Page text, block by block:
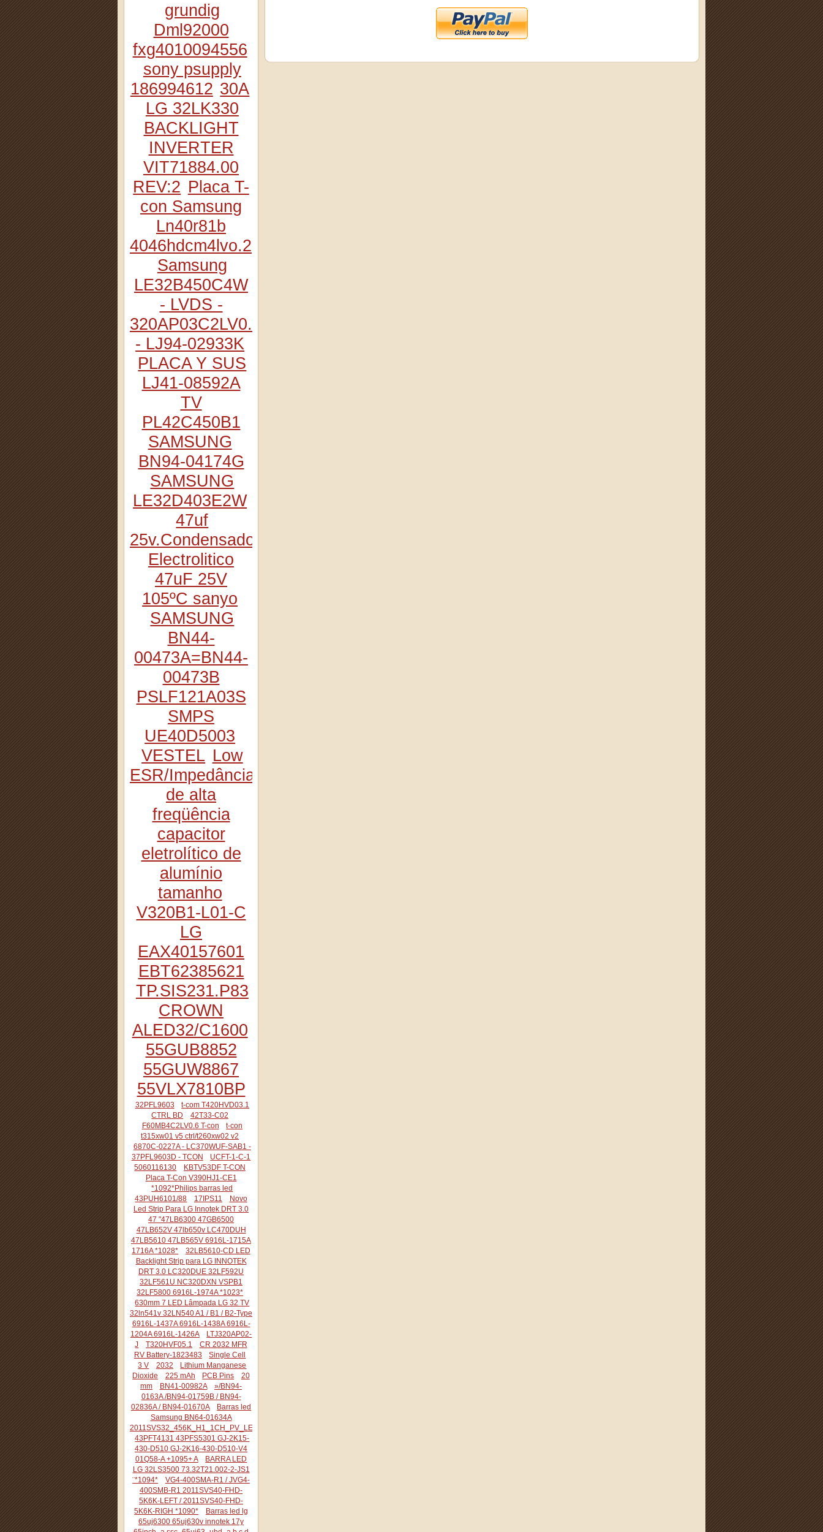
grundig
Dml92000
fxg4010094556
sony psupply
186994612 30A
LG 32LK330
BACKLIGHT
INVERTER
VIT71884.00
REV:2 Placa T-
con Samsung
Ln40r81b
4046hdcm4lvo.2
Samsung
LE32B450C4W
- LVDS -
320AP03C2LV0.2
- LJ94-02933K
PLACA Y SUS
LJ41-08592A
TV
PL42C450B1
SAMSUNG
BN94-04174G
SAMSUNG
LE32D403E2W
47uf
25v.Condensador
Electrolitico
47uF 25V
105ºC sanyo
SAMSUNG
BN44-
00473A=BN44-
00473B
PSLF121A03S
SMPS
UE40D5003
VESTEL Low
ESR/Impedância
de alta
freqüência
capacitor
eletrolítico de
alumínio
tamanho
V320B1-L01-C
LG
EAX40157601
EBT62385621
TP.SIS231.P83
CROWN
ALED32/C1600
55GUB8852
55GUW8867
55VLX7810BP
32PFL9603
t-com T420HVD03.1
CTRL BD
42T33-C02
F60MB4C2LV0.6 T-con
t-con
t315xw01 v5 ctrl/t260xw02 v2
6870C-0227A - LC370WUF-SAB1 -
37PFL9603D - TCON
UCFT-1-C-1
5060116130
KBTV53DF T-CON
Placa T-Con V390HJ1-CE1
*1092*Philips barras led
43PUH6101/88
17IPS11
Novo
Led Strip Para LG Innotek DRT 3.0
47 "47LB6300 47GB6500
47LB652V 47lb650v LC470DUH
47LB5610 47LB565V 6916L-1715A
1716A *1028*
32LB5610-CD LED
Backlight Strip para LG INNOTEK
DRT 3.0 LC320DUE 32LF592U
32LF561U NC320DXN VSPB1
32LF5800 6916L-1974A *1023*
630mm 7 LED Lâmpada LG 32 TV
32ln541v 32LN540 A1 / B1 / B2-Type
6916L-1437A 6916L-1438A 6916L-
1204A 6916L-1426A
LTJ320AP02-
J
T320HVF05.1
CR 2032 MFR
RV Battery-1823483
Single Cell
3 V
2032
Lithium Manganese
Dioxide
225 mAh PCB Pins
20
mm
BN41-00982A
»/BN94-
0163A /BN94-01759B / BN94-
02836A / BN94-01670A
Barras led
Samsung BN64-01634A
2011SVS32_456K_H1_1CH_PV_LEFT44
43PFT4131 43PFS5301 GJ-2K15-
430-D510 GJ-2K16-430-D510-V4
01Q58-A +1095+ A
BARRA LED
LG 32LS3500 73.32T21.002-2-JS1
¨*1094*
VG4-400SMA-R1 / JVG4-
400SMB-R1 2011SVS40-FHD-
5K6K-LEFT / 2011SVS40-FHD-
5K6K-RIGH *1090*
Barras led lg
65uj6300 65uj630v innotek 17y